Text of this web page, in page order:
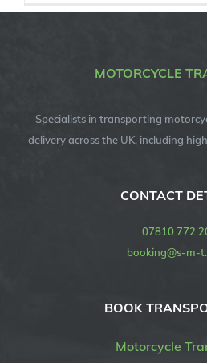
MOTORCYCLE
Specialists in transporting
delivery across the UK, including
CONTACT
07810 772
booking@s-m-
BOOK
Motorcycle